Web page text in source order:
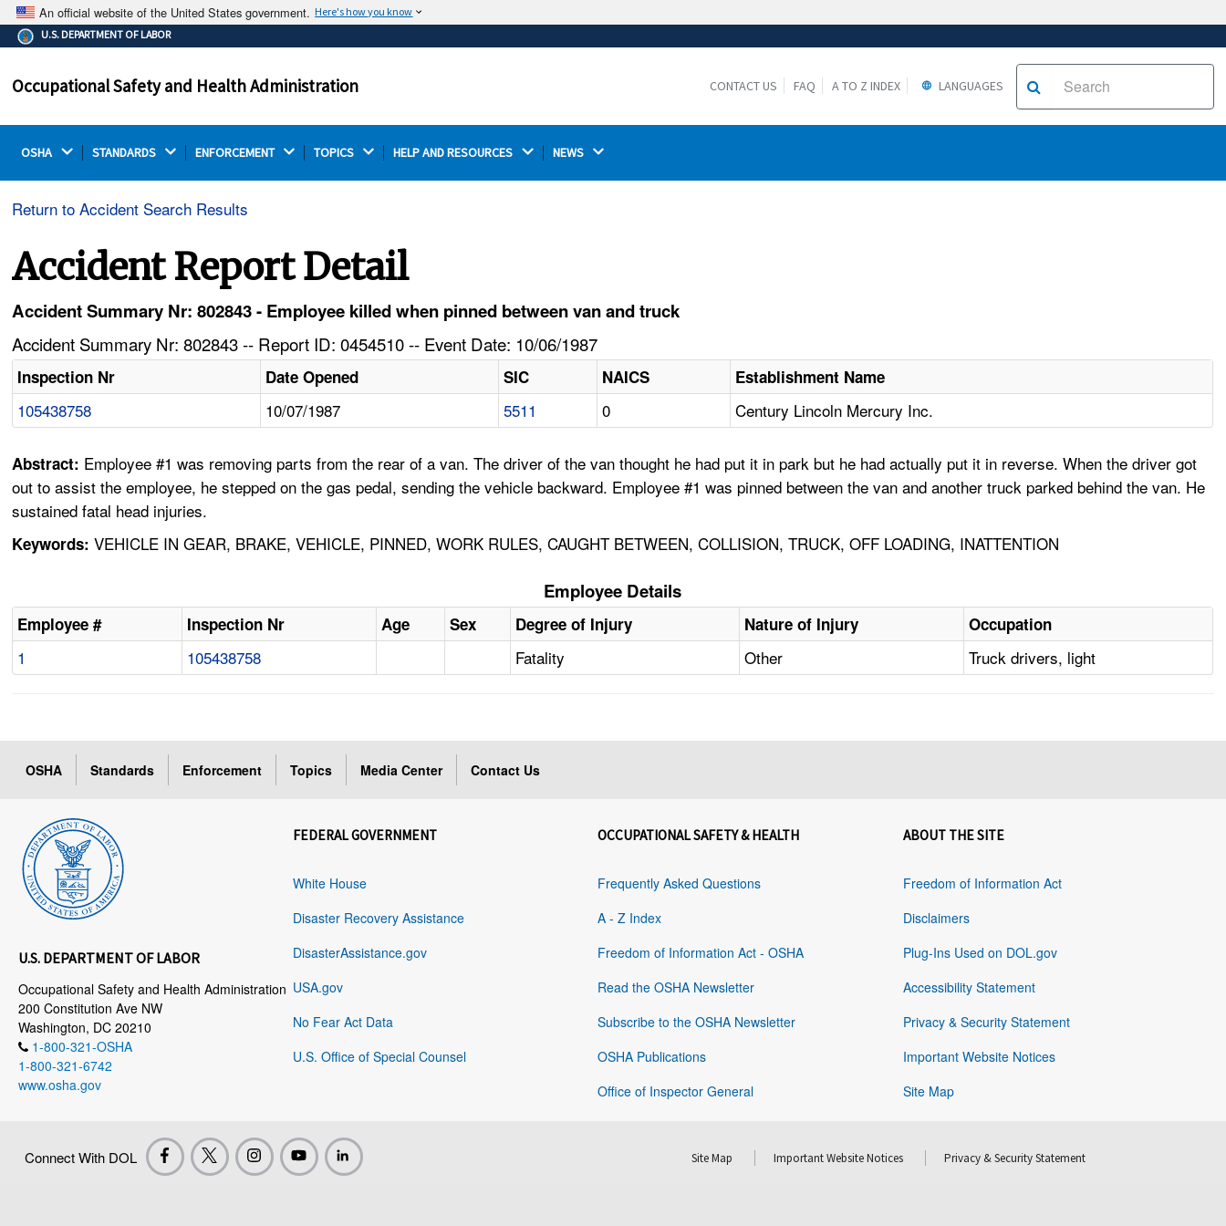
An official website of the United States government. Here's how you know
The .gov means it's official.
Federal government websites often end in .gov or .mil.
on a federal government site.
Thehttps://ensures that you are connecting to the
U.S. DEPARTMENT OF LABOR
Occupational Safety and Health Administration CONTACT US FAQ A TO Z INDEX LANGUAGES
OSHA STANDARDS ENFORCEMENT TOPICS HELP AND RESOURCES NEWS
Return to Accident Search Results
Accident Report Detail
Accident Summary Nr: 802843 - Employee killed when pinned between van and truck
Accident Summary Nr: 802843 -- Report ID: 0454510 -- Event Date: 10/06/1987
Inspection Nr Date Opened SIC NAICS Establishment Name
105438758 10/07/1987 5511 0 Century Lincoln Mercury Inc.
Abstract: Employee #1 was removing parts from the rear of a van. The driver of the van thought he had put it in park but he had actually put it in reverse. When the driver got
out to assist the employee, he stepped on the gas pedal, sending the vehicle backward. Employee #1 was pinned between the van and another truck parked behind the van. He
sustained fatal head injuries.
Keywords: VEHICLE IN GEAR, BRAKE, VEHICLE, PINNED, WORK RULES, CAUGHT BETWEEN, COLLISION, TRUCK, OFF LOADING, INATTENTION
Employee Details
Employee # Inspection Nr Age Sex Degree of Injury Nature of Injury Occupation
1 105438758 Fatality Other Truck drivers, light
OSHA Standards Enforcement Topics Media Center Contact Us
U.S. DEPARTMENT OF LABOR
Occupational Safety and Health Administration
200 Constitution Ave NW
Washington, DC 20210
1-800-321-OSHA
1-800-321-6742
www.osha.gov
FEDERAL GOVERNMENT
White House
Disaster Recovery Assistance
DisasterAssistance.gov
USA.gov
No Fear Act Data
U.S. Office of Special Counsel
OCCUPATIONAL SAFETY & HEALTH
Frequently Asked Questions
A - Z Index
Freedom of Information Act - OSHA
Read the OSHA Newsletter
Subscribe to the OSHA Newsletter
OSHA Publications
Office of Inspector General
ABOUT THE SITE
Freedom of Information Act
Disclaimers
Plug-Ins Used on DOL.gov
Accessibility Statement
Privacy & Security Statement
Important Website Notices
Site Map
Connect With DOL Site Map Important Website Notices Privacy & Security Statement